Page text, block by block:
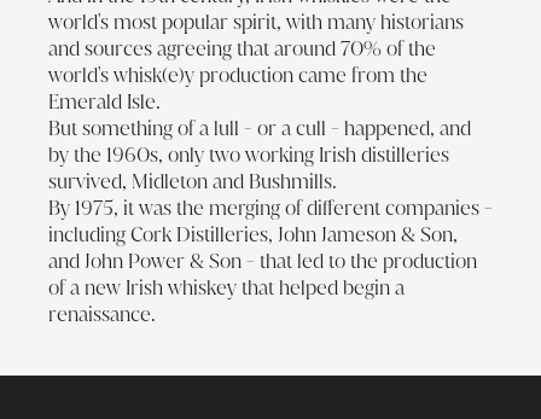
world's most popular spirit, with many historians
and sources agreeing that around 70% of the
world's whisk(e)y production came from the
Emerald Isle.
But something of a lull - or a cull - happened, and
by the 1960s, only two working Irish distilleries
survived, Midleton and Bushmills.
By 1975, it was the merging of different companies -
including Cork Distilleries, John Jameson & Son,
and John Power & Son - that led to the production
of a new Irish whiskey that helped begin a
renaissance.